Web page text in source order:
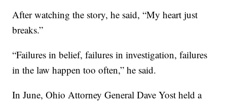
After watching the story, he said, “My heart just
breaks.”
“Failures in belief, failures in investigation, failures
in the law happen too often,” he said.
In June, Ohio Attorney General Dave Yost held a